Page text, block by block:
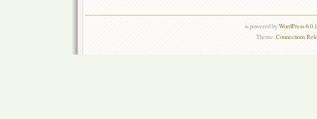
is powered byWordPress
Theme:Connections